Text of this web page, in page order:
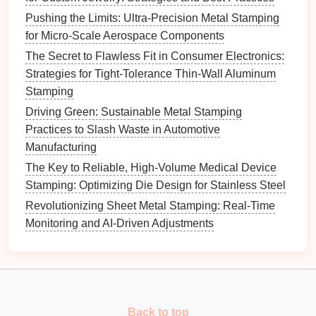
Best Software Solutions for Simulating Complex
Stamping Processes
Best Practices for Achieving Micro-Precision in High-
Volume Metal Stamping Production
The Micron Mandate: Engineering Ultra-Precision in
Automated Metal Stamping
How to Implement Real‑Time Monitoring Systems for
Stamping Presses in Automotive Production Lines
Best Ways to Integrate CNC Press Brakes with
Automated Metal Stamping Lines
How to Train Operators for Advanced Progressive
Metal Stamping Techniques
Cut the Scrap, Keep the Profit: Best Strategies for
Cost‑Effective Aluminum Stamping Solutions for
Pushing the Limits: Ultra-Precision Metal Stamping
for Micro-Scale Aerospace Components
The Secret to Flawless Fit in Consumer Electronics:
Strategies for Tight-Tolerance Thin-Wall Aluminum
Stamping
Driving Green: Sustainable Metal Stamping
Practices to Slash Waste in Automotive
Manufacturing
The Key to Reliable, High-Volume Medical Device
Stamping: Optimizing Die Design for Stainless Steel
Revolutionizing Sheet Metal Stamping: Real-Time
Monitoring and AI-Driven Adjustments
Back to top